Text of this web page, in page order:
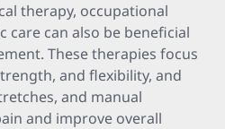
therapy, occupational
care can also be beneficial
These therapies focus
and flexibility, and
and manual
and improve overall